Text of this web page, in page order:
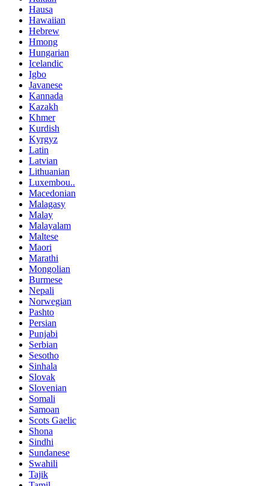
Hausa
Hawaiian
Hebrew
Hmong
Hungarian
Icelandic
Igbo
Javanese
Kannada
Kazakh
Khmer
Kurdish
Kyrgyz
Latin
Latvian
Lithuanian
Luxembou..
Macedonian
Malagasy
Malay
Malayalam
Maltese
Maori
Marathi
Mongolian
Burmese
Nepali
Norwegian
Pashto
Persian
Punjabi
Serbian
Sesotho
Sinhala
Slovak
Slovenian
Somali
Samoan
Scots Gaelic
Shona
Sindhi
Sundanese
Swahili
Tajik